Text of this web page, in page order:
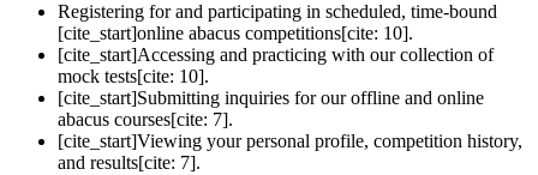
Registering for and participating in scheduled, time-bound
[cite_start]online abacus competitions[cite: 10].
[cite_start]Accessing and practicing with our collection of
mock tests[cite: 10].
[cite_start]Submitting inquiries for our offline and online
abacus courses[cite: 7].
[cite_start]Viewing your personal profile, competition history,
and results[cite: 7].